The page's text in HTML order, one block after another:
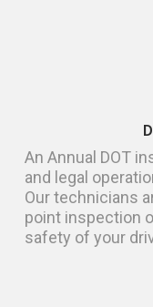
An Annual DOT
and legal
Our technicians
point inspection
safety of your